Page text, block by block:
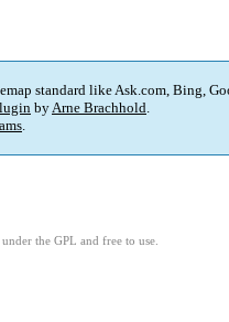
standard like Ask.com, Bing,
byArne Brachhold.
.
the GPL and free to use.